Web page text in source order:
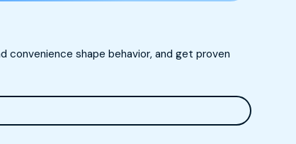
convenience shape behavior, and get proven